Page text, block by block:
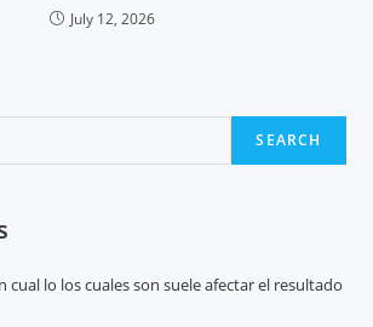
July 12, 2026
SEARCH
cual lo los cuales son suele afectar el resultado